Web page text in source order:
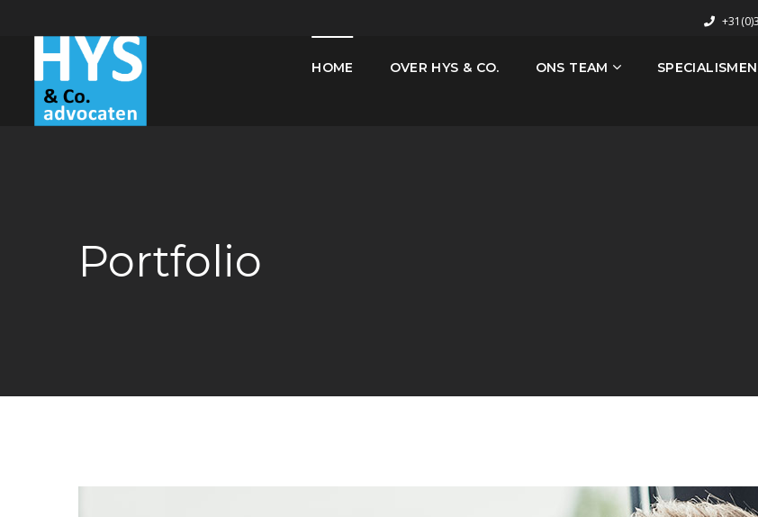
HOME OVER HYS & CO. ONS TEAM SPECIALISMEN
Portfolio